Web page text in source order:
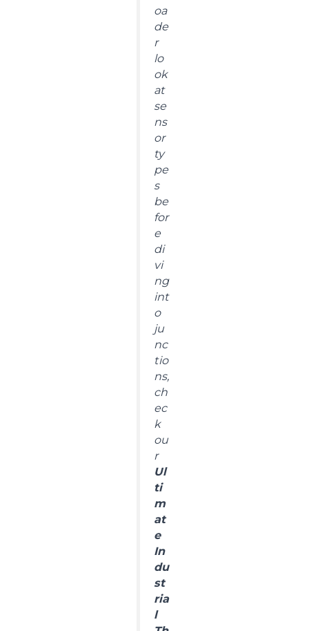
oa
de
r
lo
ok
at
se
ns
or
ty
pe
s
be
for
e
di
vi
ng
int
o
ju
nc
tio
ns,
ch
ec
k
ou
r
Ul
ti
m
at
e
In
du
st
ria
l